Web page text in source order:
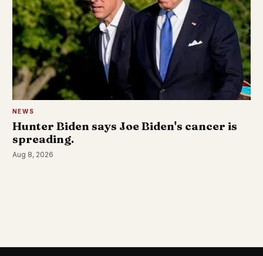
NEWS
Hunter Biden says Joe Biden's cancer is
spreading.
Aug 8, 2026